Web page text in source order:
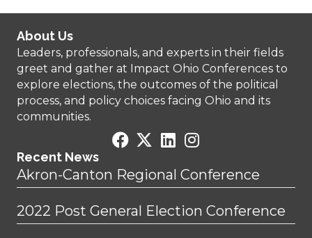
About Us
Leaders, professionals, and experts in their fields
greet and gather at Impact Ohio Conferences to
explore elections, the outcomes of the political
process, and policy choices facing Ohio and its
communities.
Recent News
Akron-Canton Regional Conference
2022 Post General Election Conference